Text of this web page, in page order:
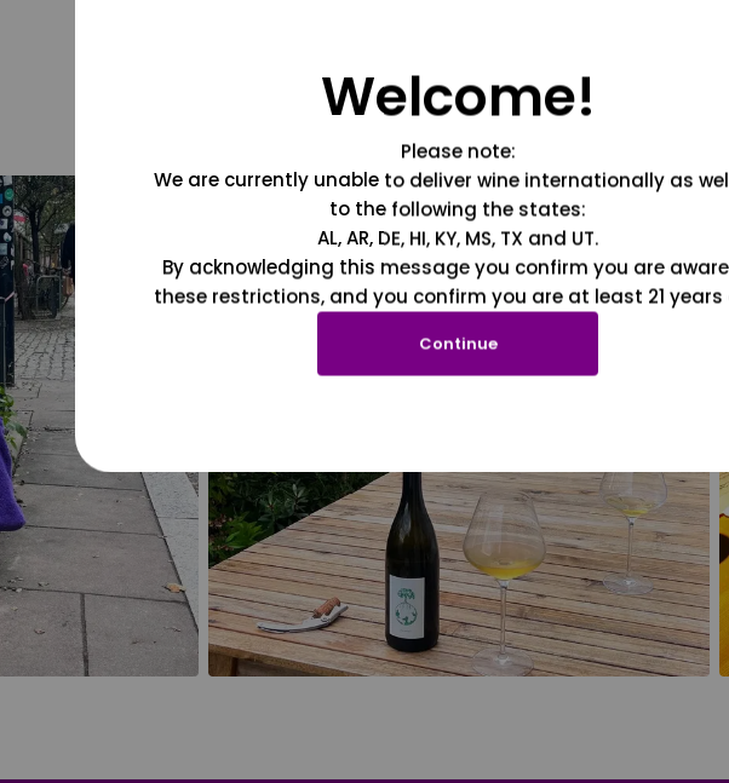
Welcome!
Please note:
We are currently unable to deliver wine internationally as
to the following the states:
AL, AR, DE, HI, KY, MS, TX and UT.
By acknowledging this message you confirm you are
these restrictions, and you confirm you are at least 21 years
Continue